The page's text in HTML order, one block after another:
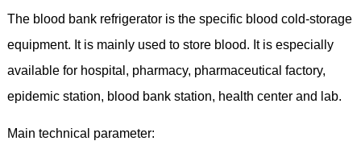
The blood bank refrigerator is the specific blood cold-storage
equipment. It is mainly used to store blood. It is especially
available for hospital, pharmacy, pharmaceutical factory,
epidemic station, blood bank station, health center and lab.
Main technical parameter: